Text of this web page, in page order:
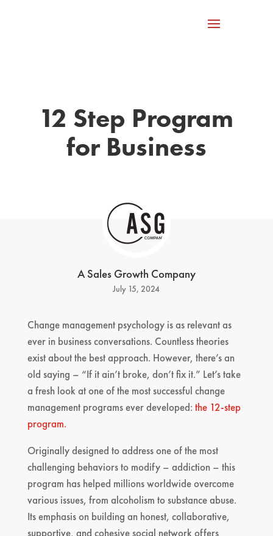
12 Step Program
for Business
A Sales Growth Company
July 15, 2024
Change management psychology is as relevant as
ever in business conversations. Countless theories
exist about the best approach. However, there’s an
old saying – “If it ain’t broke, don’t fix it.” Let’s take
a fresh look at one of the most successful change
management programs ever developed: the 12-step
program.
Originally designed to address one of the most
challenging behaviors to modify – addiction – this
program has helped millions worldwide overcome
various issues, from alcoholism to substance abuse.
Its emphasis on building an honest, collaborative,
supportive, and cohesive social network offers